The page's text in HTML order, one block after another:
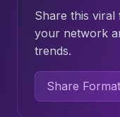
Share this viral
your network
trends.
Share Format